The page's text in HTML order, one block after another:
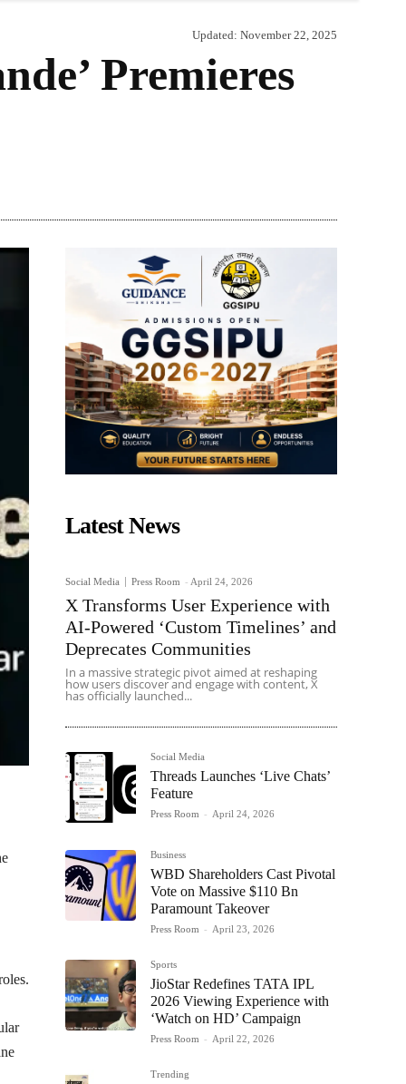
Updated: November 22, 2025
Premieres
Latest News
Social Media Press Room - April 24, 2026
X Transforms User Experience with
AI-Powered ‘Custom Timelines’ and
Deprecates Communities
In a massive strategic pivot aimed at reshaping
how users discover and engage with content, X
has officially launched...
Social Media
Threads Launches ‘Live Chats’
Feature
Press Room - April 24, 2026
Business
WBD Shareholders Cast Pivotal
Vote on Massive $110 Bn
Paramount Takeover
Press Room - April 23, 2026
Sports
JioStar Redefines TATA IPL
2026 Viewing Experience with
‘Watch on HD’ Campaign
Press Room - April 22, 2026
Trending